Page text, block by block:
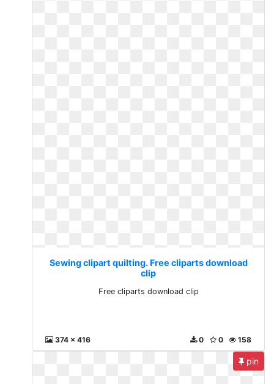
Sewing clipart quilting. Free cliparts download
clip
Free cliparts download clip
374 x 416 158
0
0
pin